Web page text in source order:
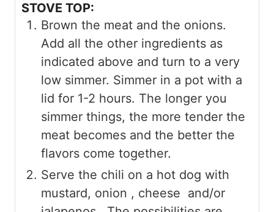
STOVE TOP:
Brown the meat and the onions.
Add all the other ingredients as
indicated above and turn to a very
low simmer. Simmer in a pot with a
lid for 1-2 hours. The longer you
simmer things, the more tender the
meat becomes and the better the
flavors come together.
Serve the chili on a hot dog with
mustard, onion , cheese and/or